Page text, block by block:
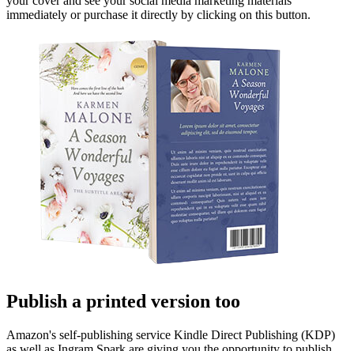
immediately or purchase it directly by clicking on this button.
Publish a printed version too
Amazon's self-publishing service Kindle Direct Publishing (KDP)